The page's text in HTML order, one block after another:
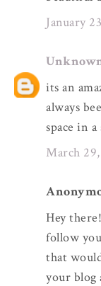
January
its an
always
space in
March
Hey
follow
that
your blog